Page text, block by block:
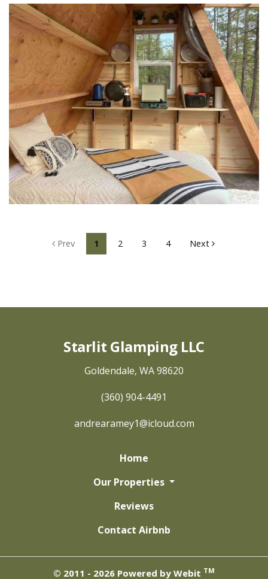
Prev 1 2 3 4 Next
Starlit Glamping LLC
Goldendale, WA 98620
(360) 904-4491
andrearamey1@icloud.com
Home
Our Properties
Reviews
Contact Airbnb
© 2011 - 2026 Powered by Webit TM